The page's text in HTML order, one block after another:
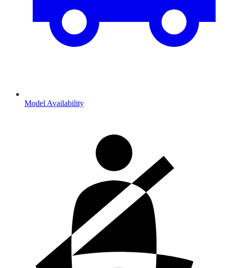
Model Availability